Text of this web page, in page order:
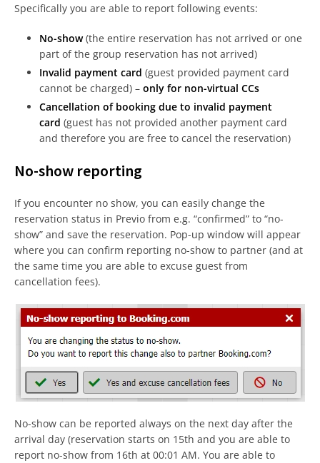
Specifically you are able to report following events:
No-show(the entire reservation has not arrived or one
part of the group reservation has not arrived)
Invalid payment card (guest provided payment card
cannot be charged) – only for non-virtual CCs
Cancellation of booking due to invalid payment
card (guest has not provided another payment card
and therefore you are free to cancel the reservation)
No-show reporting
If you encounter no show, you can easily change the
reservation status in Previo from e.g. “confirmed” to “no-
show” and save the reservation. Pop-up window will appear
where you can confirm reporting no-show to partner (and at
the same time you are able to excuse guest from
cancellation fees).
No-show can be reported always on the next day after the
arrival day (reservation starts on 15th and you are able to
report no-show from 16th at 00:01 AM. You are able to